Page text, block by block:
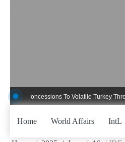
To Volatile Turkey Threaten
Home World Affairs IntL